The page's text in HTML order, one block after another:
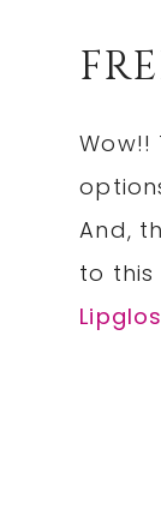
Wow!!
And,
to this